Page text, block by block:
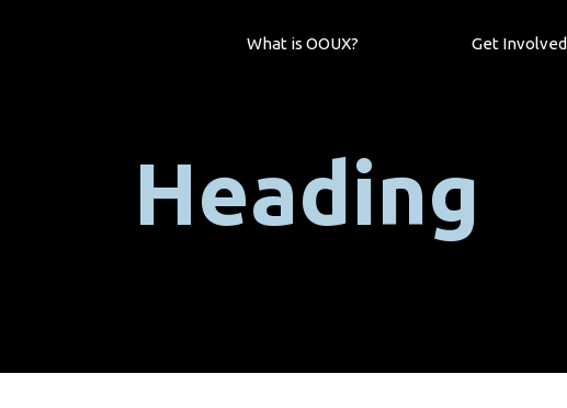
What is OOUX? Get Involved
Heading